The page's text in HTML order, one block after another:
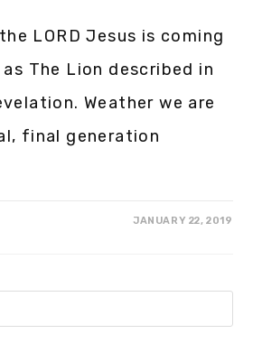
LORD Jesus is coming
The Lion described in
Weather we are
final generation
JANUARY 22, 2019